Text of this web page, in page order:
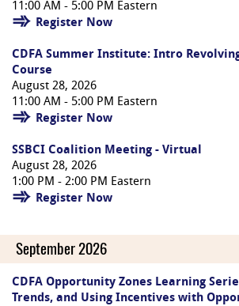
11:00 AM - 5:00 PM Eastern
Register Now
CDFA Summer Institute: Intro
Course
August 28, 2026
11:00 AM - 5:00 PM Eastern
Register Now
SSBCI Coalition Meeting - Virtual
August 28, 2026
1:00 PM - 2:00 PM Eastern
Register Now
September 2026
CDFA Opportunity Zones Learning
Trends, and Using Incentives with